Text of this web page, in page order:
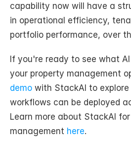
capability now will have a
in operational efficiency,
portfolio performance, over
If you're ready to see what
demo with StackAI to
workflows can be deployed
Learn more about StackAI
management here.